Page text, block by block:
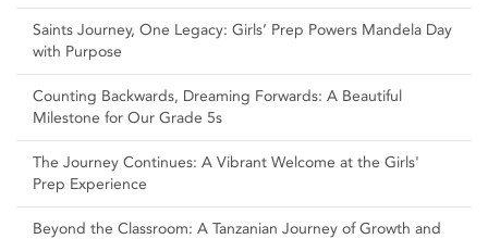
Saints Journey, One Legacy: Girls’ Prep Powers Mandela Day
with Purpose
Counting Backwards, Dreaming Forwards: A Beautiful
Milestone for Our Grade 5s
The Journey Continues: A Vibrant Welcome at the Girls'
Prep Experience
Beyond the Classroom: A Tanzanian Journey of Growth and